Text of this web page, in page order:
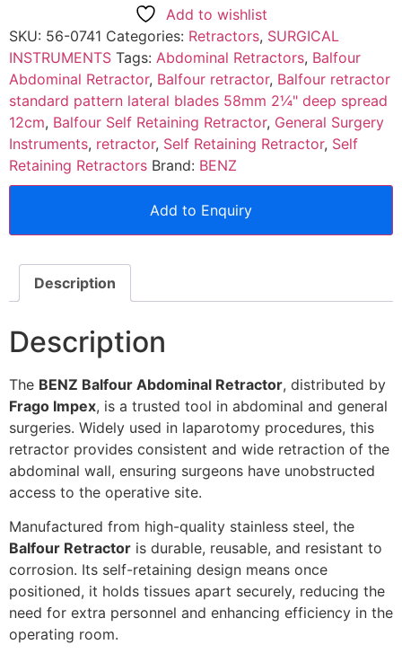
Add to wishlist
SKU: 56-0741 Categories: Retractors, SURGICAL
INSTRUMENTS Tags: Abdominal Retractors, Balfour
Abdominal Retractor, Balfour retractor, Balfour retractor
standard pattern lateral blades 58mm 2¼" deep spread
12cm, Balfour Self Retaining Retractor, General Surgery
Instruments, retractor, Self Retaining Retractor, Self
Retaining Retractors Brand: BENZ
Add to Enquiry
Description
Description
The BENZ Balfour Abdominal Retractor, distributed by
Frago Impex, is a trusted tool in abdominal and general
surgeries. Widely used in laparotomy procedures, this
retractor provides consistent and wide retraction of the
abdominal wall, ensuring surgeons have unobstructed
access to the operative site.
Manufactured from high-quality stainless steel, the
Balfour Retractor is durable, reusable, and resistant to
corrosion. Its self-retaining design means once
positioned, it holds tissues apart securely, reducing the
need for extra personnel and enhancing efficiency in the
operating room.